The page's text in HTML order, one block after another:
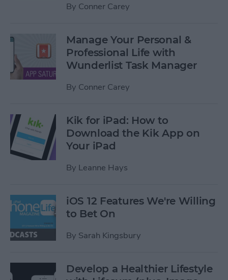
By Conner Carey
Manage Your Personal &
Professional Life with
Wunderlist Task Manager
By Conner Carey
Kik for iPad: How to
Download the Kik App on
Your iPad
By Leanne Hays
iOS 12 Features We're Willing
to Bet On
By Sarah Kingsbury
Develop a Healthier Lifestyle